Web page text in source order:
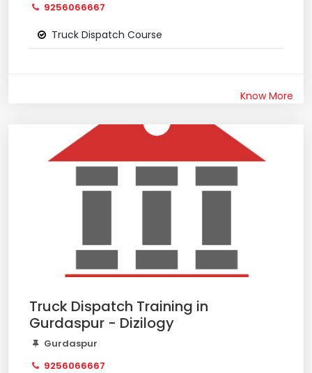
9256066667
Truck Dispatch Course
Know More
Truck Dispatch Training in
Gurdaspur - Dizilogy
Gurdaspur
9256066667